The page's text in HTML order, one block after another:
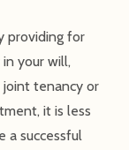
providing for
your will,
joint tenancy or
it is less
a successful